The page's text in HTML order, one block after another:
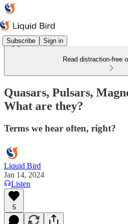
Subscribe Sign in
Read distraction-free
Quasars, Pulsars,
What are they?
Terms we hear often, right?
Liquid Bird
Jan 14, 2024
Listen
5